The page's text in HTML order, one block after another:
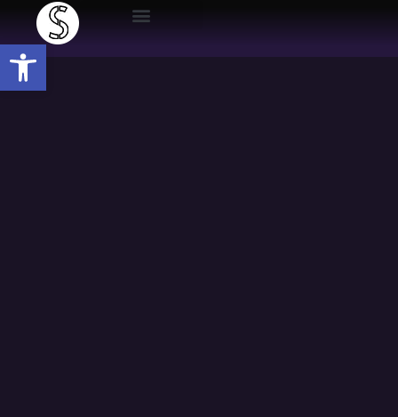
Open toolbar